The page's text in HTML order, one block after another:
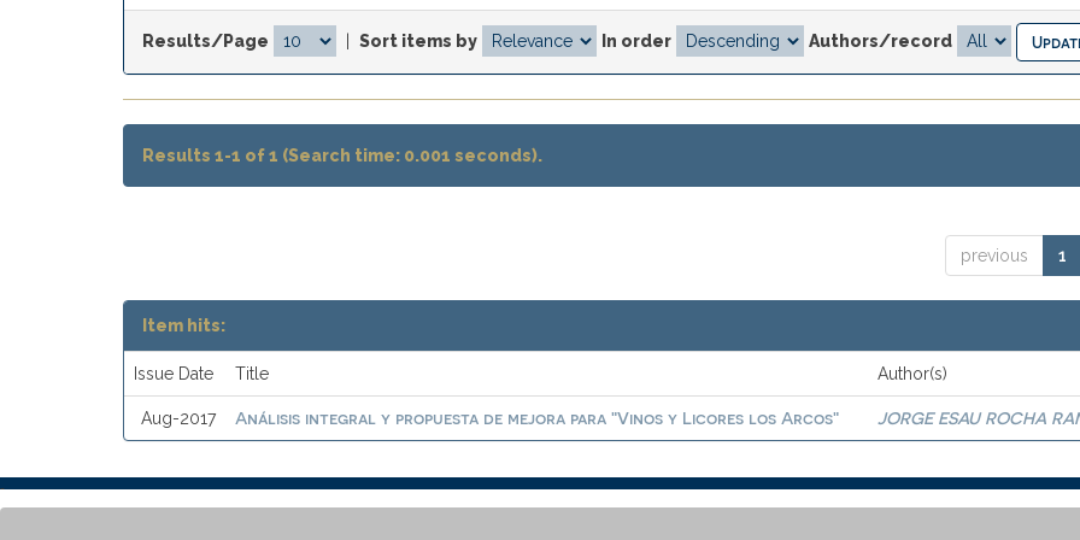
Results/Page Sort items by In order Authors/record
Results 1-1 of 1 (Search time: 0.001 seconds).
previous 1
Item hits:
Issue Date Title Author(s)
Aug-2017 Análisis integral y propuesta de mejora para "Vinos y Licores los Arcos" JORGE ESAU ROCHA